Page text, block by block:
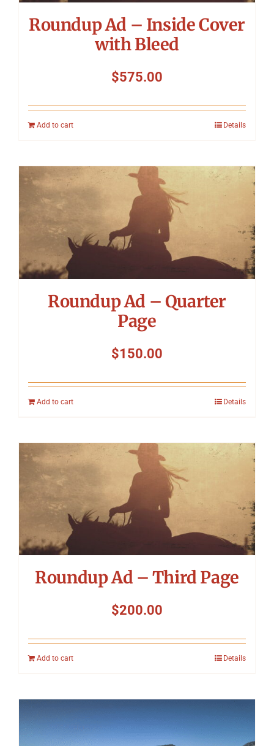
Roundup Ad – Inside Cover
with Bleed
$575.00
Add to cart Details
Roundup Ad – Quarter
Page
$150.00
Add to cart Details
Roundup Ad – Third Page
$200.00
Add to cart Details